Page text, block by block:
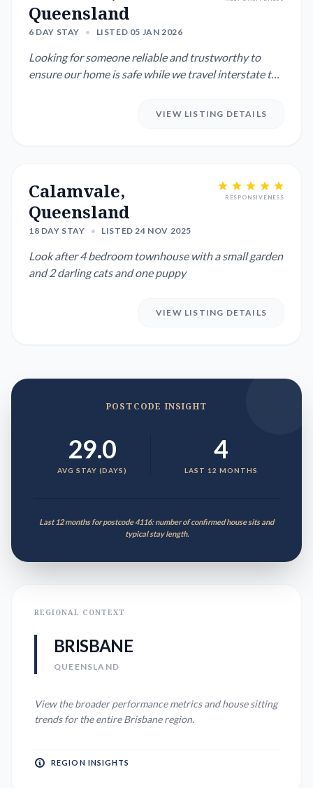
Queensland
6 DAY STAY • LISTED 05 JAN 2026
Looking for someone reliable and trustworthy to
ensure our home is safe while we travel interstate to
VIEW LISTING DETAILS
Calamvale,
Queensland
18 DAY STAY • LISTED 24 NOV 2025
RESPONSIVENESS
Look after 4 bedroom townhouse with a small garden
and 2 darling cats and one puppy
VIEW LISTING DETAILS
POSTCODE INSIGHT
29.0
AVG STAY (DAYS)
4
LAST 12 MONTHS
Last 12 months for postcode 4116: number of confirmed house sits and
typical stay length.
REGIONAL CONTEXT
BRISBANE
QUEENSLAND
View the broader performance metrics and house sitting
trends for the entireBrisbaneregion.
REGION INSIGHTS